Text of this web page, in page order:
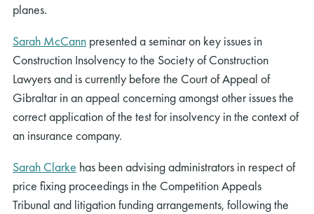
planes.
Sarah McCann presented a seminar on key issues in
Construction Insolvency to the Society of Construction
Lawyers and is currently before the Court of Appeal of
Gibraltar in an appeal concerning amongst other issues the
correct application of the test for insolvency in the context of
an insurance company.
Sarah Clarke has been advising administrators in respect of
price fixing proceedings in the Competition Appeals
Tribunal and litigation funding arrangements, following the